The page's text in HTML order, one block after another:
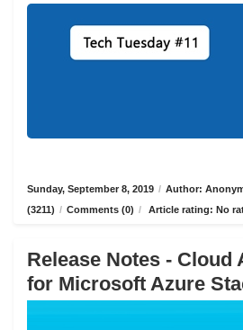
Sunday, September 8, 2019 / Author:
(3211) / Comments (0) / Article rating: No
Release Notes -
for Microsoft Azure